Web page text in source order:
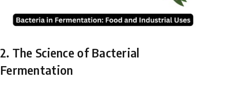
2. The Science of Bacterial
Fermentation